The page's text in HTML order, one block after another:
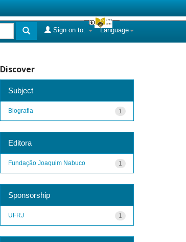
Language
Sign on to:
Discover
Subject
1
Biografia
Editora
1
Fundação Joaquim Nabuco
Sponsorship
1
UFRJ